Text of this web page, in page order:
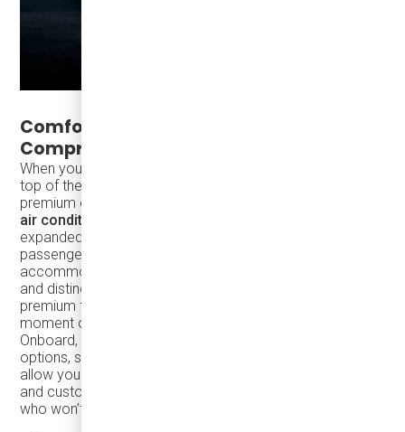
Comfort and Convenience, Without
Compromise
When you think of long-distance travel, comfort is at the
top of the list. The
premium experience with its
air conditioning
expanded luggage space, this coach ensures that
passengers can travel in comfort while still
accommodating all their belongings. The wide legroom
and distinctive flooring patterns add to the vehicle's
premium feel, ensuring your passengers enjoy every
moment of their journey.
Onboard,
options, such as flooring patterns and color schemes,
allow you to tailor the coach to your specific branding
and customer needs. It’s a vehicle designed for those
who won’t accept compromises on quality or comfort.